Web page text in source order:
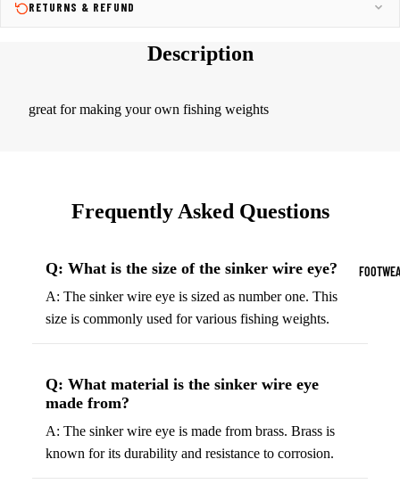
Sports Bras
Leggings
RETURNS & REFUND
Description
great for making your own fishing weights
Frequently Asked Questions
Q: What is the size of the sinker wire eye?
A: The sinker wire eye is sized as number one. This
size is commonly used for various fishing weights.
Q: What material is the sinker wire eye
made from?
A: The sinker wire eye is made from brass. Brass is
known for its durability and resistance to corrosion.